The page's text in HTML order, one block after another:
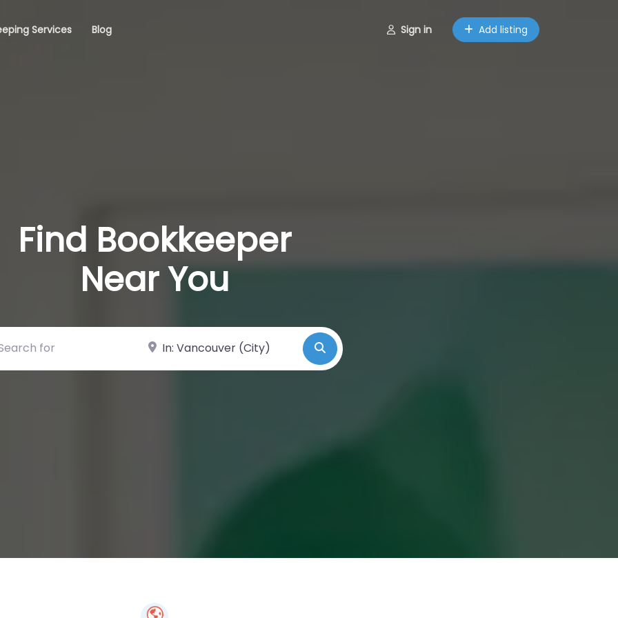
Services Blog Sign in Add listing
Find Bookkeeper
Near You
for Near Search